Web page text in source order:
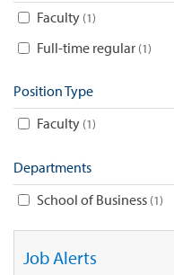
Faculty 1
Full-time regular 1
Position Type
Faculty 1
Departments
School of Business 1
Job Alerts